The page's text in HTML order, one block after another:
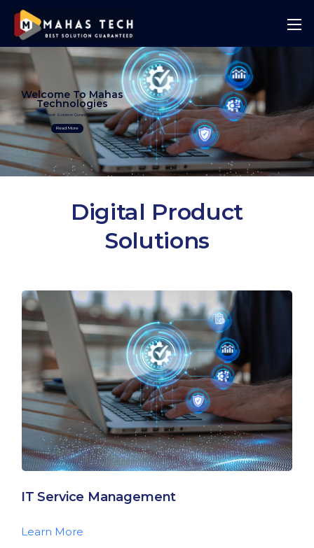
Best Solution Guranteed
Welcome To Mahas
Technologies
Read More
Digital Product
Solutions
IT Service Management
Learn More